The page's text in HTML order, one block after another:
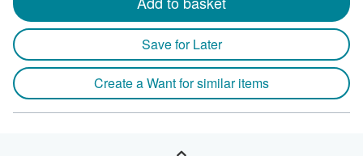
Save for Later
Create a Want for similar items